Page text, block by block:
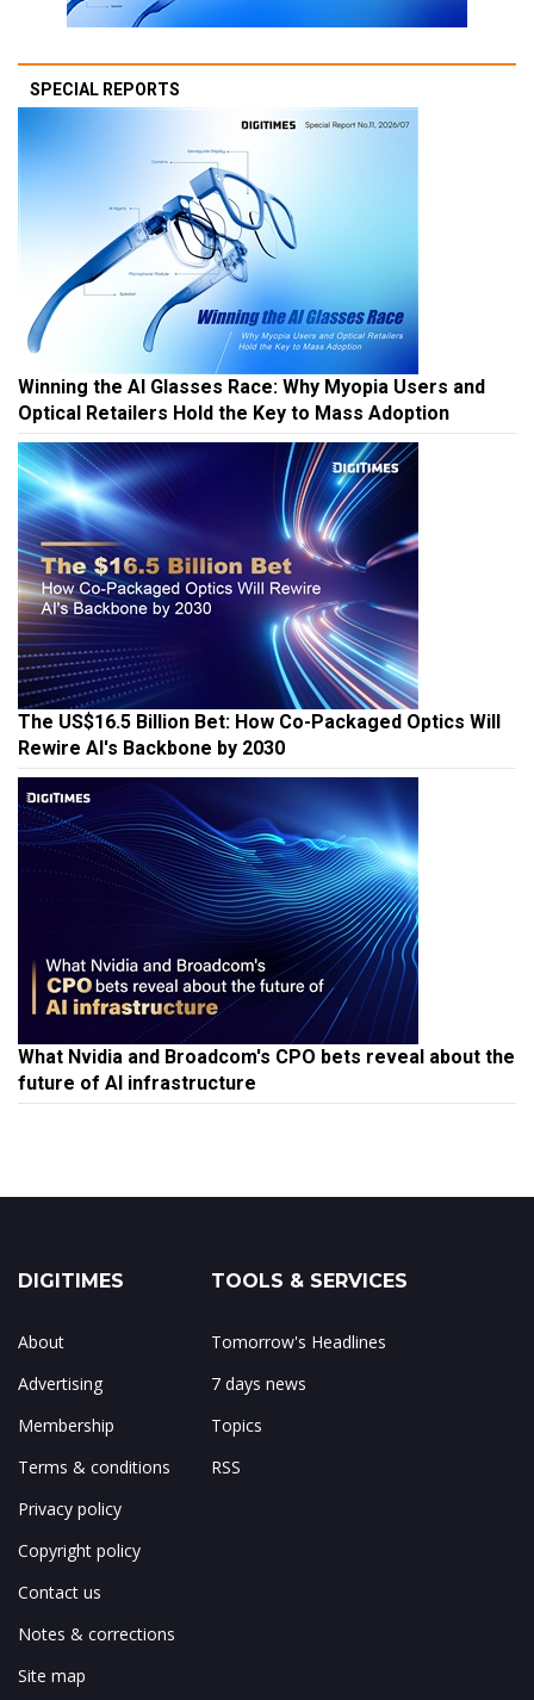
SPECIAL REPORTS
Winning the AI Glasses Race: Why Myopia Users and
Optical Retailers Hold the Key to Mass Adoption
The US$16.5 Billion Bet: How Co-Packaged Optics Will
Rewire AI's Backbone by 2030
What Nvidia and Broadcom's CPO bets reveal about the
future of AI infrastructure
DIGITIMES
About
Advertising
Membership
Terms & conditions
Privacy policy
Copyright policy
Contact us
Notes & corrections
Site map
TOOLS & SERVICES
Tomorrow's Headlines
7 days news
Topics
RSS